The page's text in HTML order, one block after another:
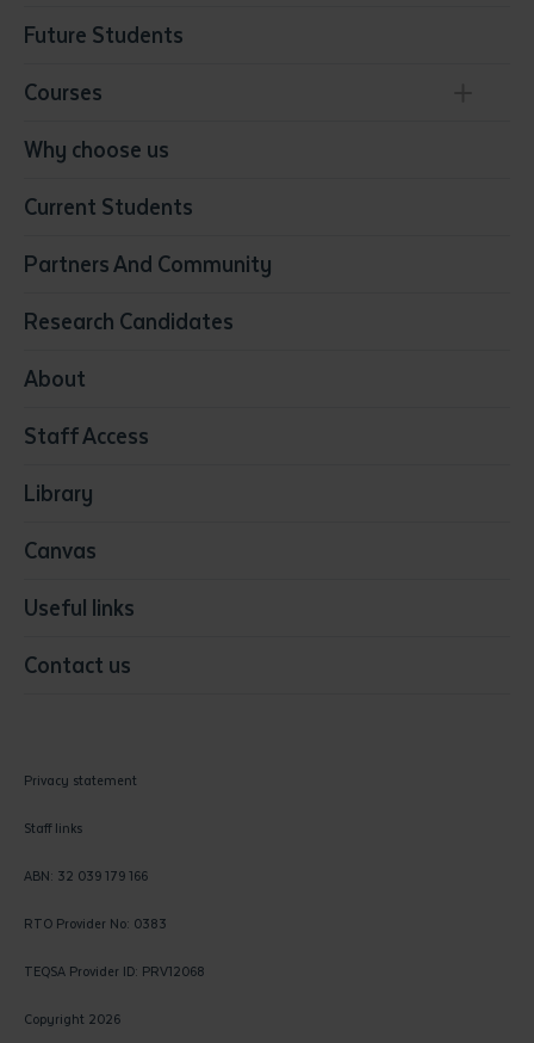
Future Students
Courses
Conservation, Land Management and Horticulture
Community Services
Early Childhood Education & Care
Education
Media
Visual Arts
Why choose us
Current Students
Partners And Community
Research Candidates
About
Staff Access
Library
Canvas
Useful links
Contact us
Privacy statement
Staff links
ABN: 32 039 179 166
RTO Provider No: 0383
TEQSA Provider ID: PRV12068
Copyright 2026